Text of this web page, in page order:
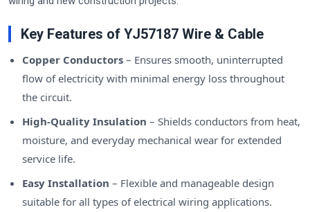
Key Features of YJ57187 Wire & Cable
Copper Conductors – Ensures smooth, uninterrupted
flow of electricity with minimal energy loss throughout
the circuit.
High-Quality Insulation – Shields conductors from heat,
moisture, and everyday mechanical wear for extended
service life.
Easy Installation – Flexible and manageable design
suitable for all types of electrical wiring applications.